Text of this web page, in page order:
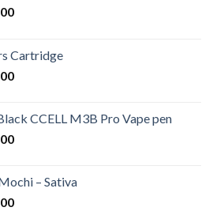
Current
€35.00.
Cartridge
Current
€35.00.
CCELL M3B Pro Vape pen
Current
€20.00.– Sativa
Current